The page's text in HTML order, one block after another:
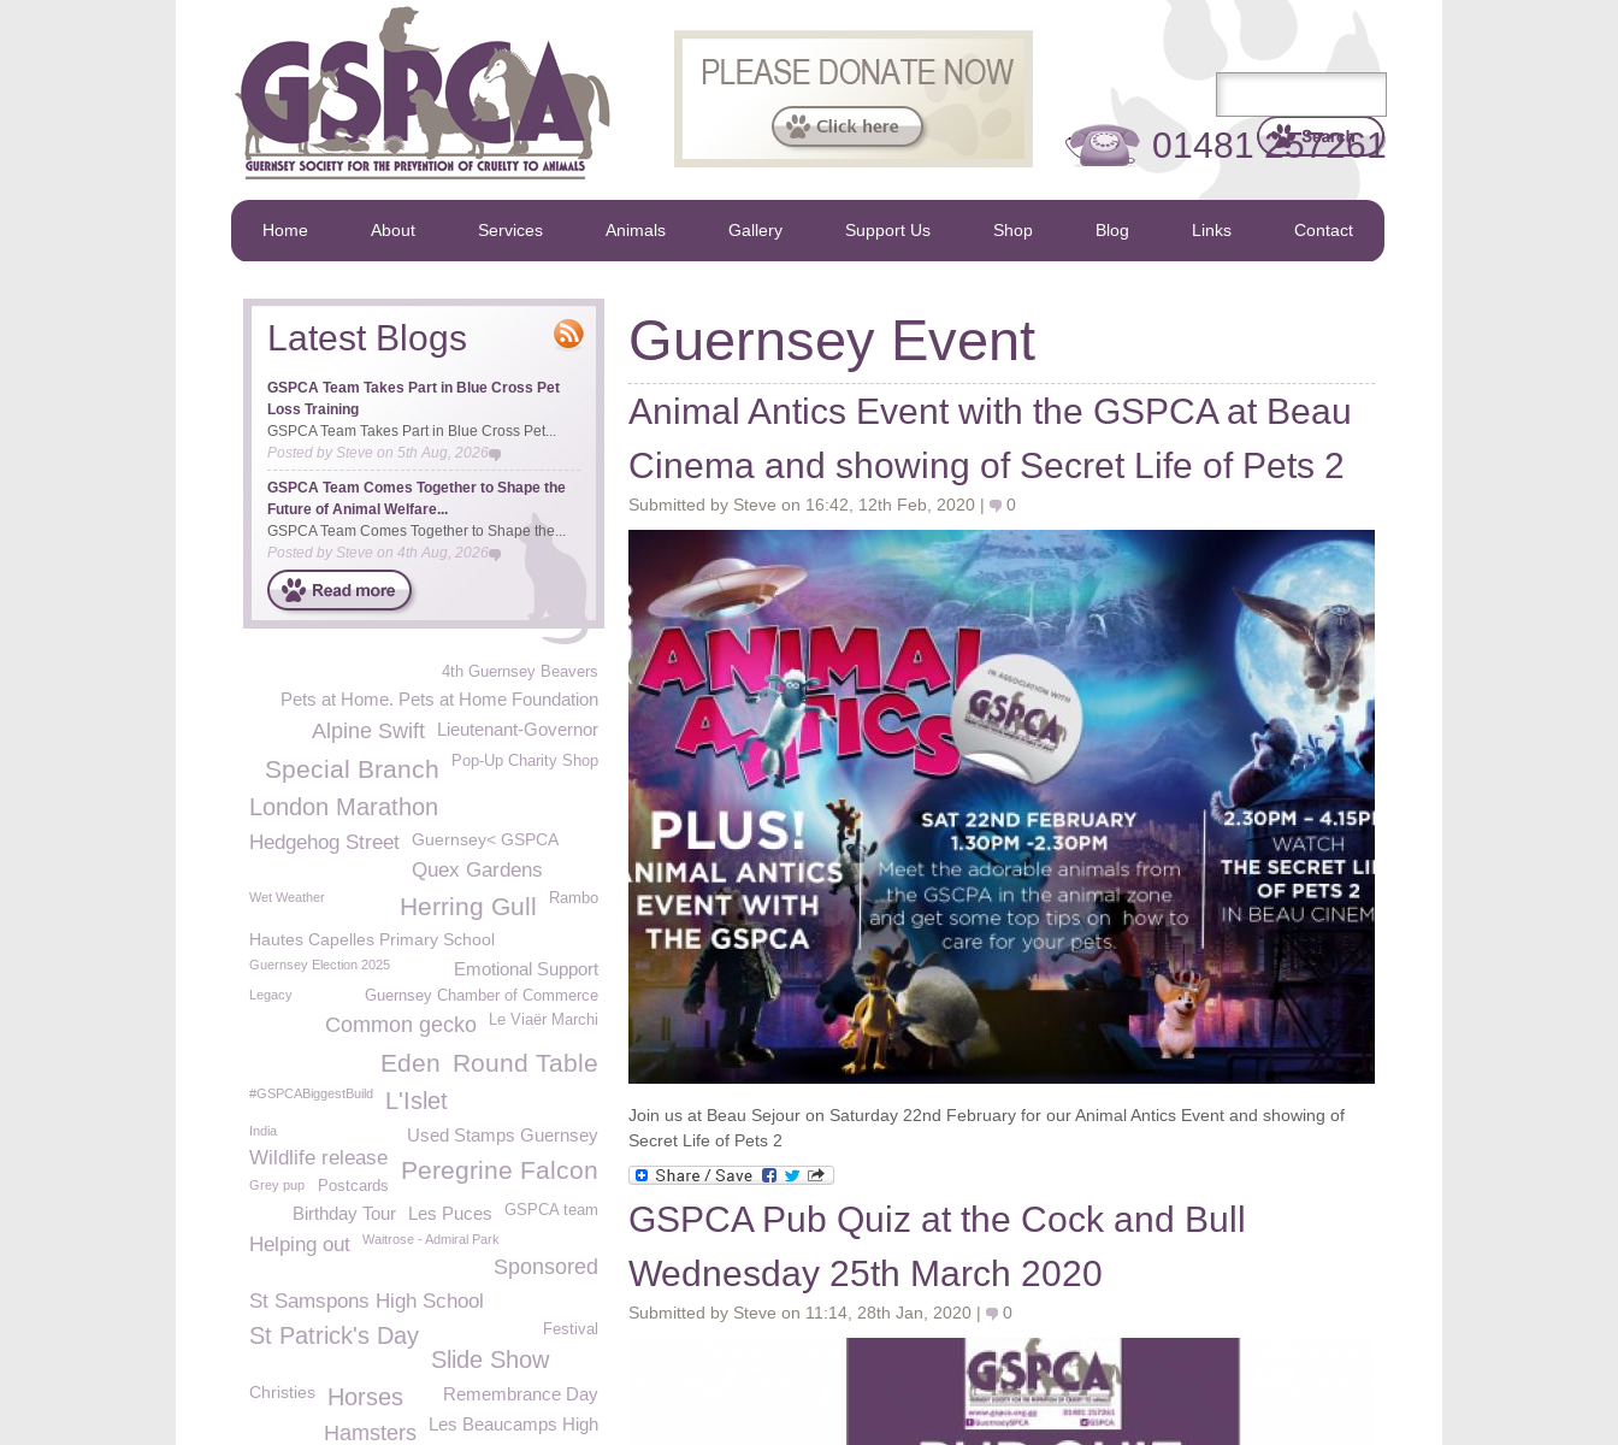
01481 257261
Home About Services Animals Gallery Support Us Shop Blog Links Contact
Guernsey Event
Animal Antics Event with the GSPCA at Beau
Cinema and showing of Secret Life of Pets 2
Submitted by Steve on 16:42, 12th Feb, 2020 | 0
Join us at Beau Sejour on Saturday 22nd February for our Animal Antics Event and showing of
Secret Life of Pets 2
GSPCA Pub Quiz at the Cock and Bull
Wednesday 25th March 2020
Submitted by Steve on 11:14, 28th Jan, 2020 | 0
Latest Blogs
GSPCA Team Takes Part in Blue Cross Pet
Loss Training
GSPCA Team Takes Part in Blue Cross Pet...
Posted bySteve on 5th Aug, 2026
GSPCA Team Comes Together to Shape the
Future of Animal Welfare...
GSPCA Team Comes Together to Shape the...
Posted by Steve on 4th Aug, 2026
4th Guernsey Beavers
Pets at Home. Pets at Home Foundation
Lieutenant-Governor
Alpine Swift
Pop-Up Charity Shop
Special Branch
London Marathon
Hedgehog Street Guernsey< GSPCA
Quex Gardens
Rambo
Herring Gull
Wet Weather
Hautes Capelles Primary School
Emotional Support
Guernsey Election 2025
Guernsey Chamber of Commerce
Legacy
Le Viaër Marchi
Common gecko
Round Table
Eden
#GSPCABiggestBuild L'Islet
Used Stamps Guernsey
India
Wildlife release Peregrine Falcon
Postcards
Grey pup
GSPCA team
Les Puces
Birthday Tour
Helping out Waitrose - Admiral Park
Sponsored
St Samspons High School
St Patrick's Day Festival
Slide Show
Christies Remembrance Day
Horses
Les Beaucamps High
Hamsters